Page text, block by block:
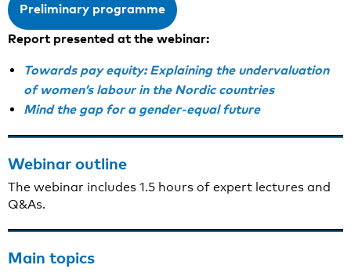
Preliminary programme
Report presented at the webinar:
Towards pay equity: Explaining the undervaluation
of women’s labour in the Nordic countries
Mind the gap for a gender-equal future
Webinar outline
The webinar includes 1.5 hours of expert lectures and
Q&As.
Main topics